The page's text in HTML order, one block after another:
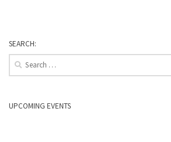
SEARCH:
Search
UPCOMING EVENTS